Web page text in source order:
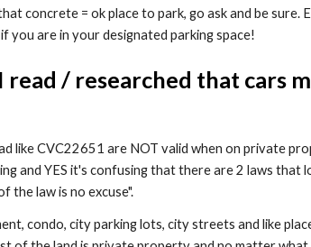
concrete = ok place to park, go ask and be
you are in your designated parking space!
/ researched that cars
like CVC22651 are NOT valid when on private
and YES it's confusing that there are 2 laws that
the law is no excuse".
condo, city parking lots, city streets and like